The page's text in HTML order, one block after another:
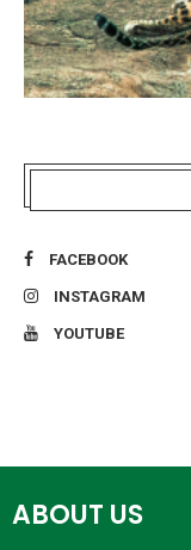
FACEBOOK
INSTAGRAM
YOUTUBE
ABOUT US